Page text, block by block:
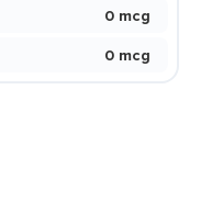
0 mcg
0 mcg